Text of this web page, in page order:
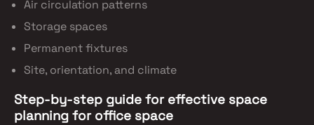
Air circulation patterns
Storage spaces
Permanent fixtures
Site, orientation, and climate
Step-by-step guide for effective space
planning for office space